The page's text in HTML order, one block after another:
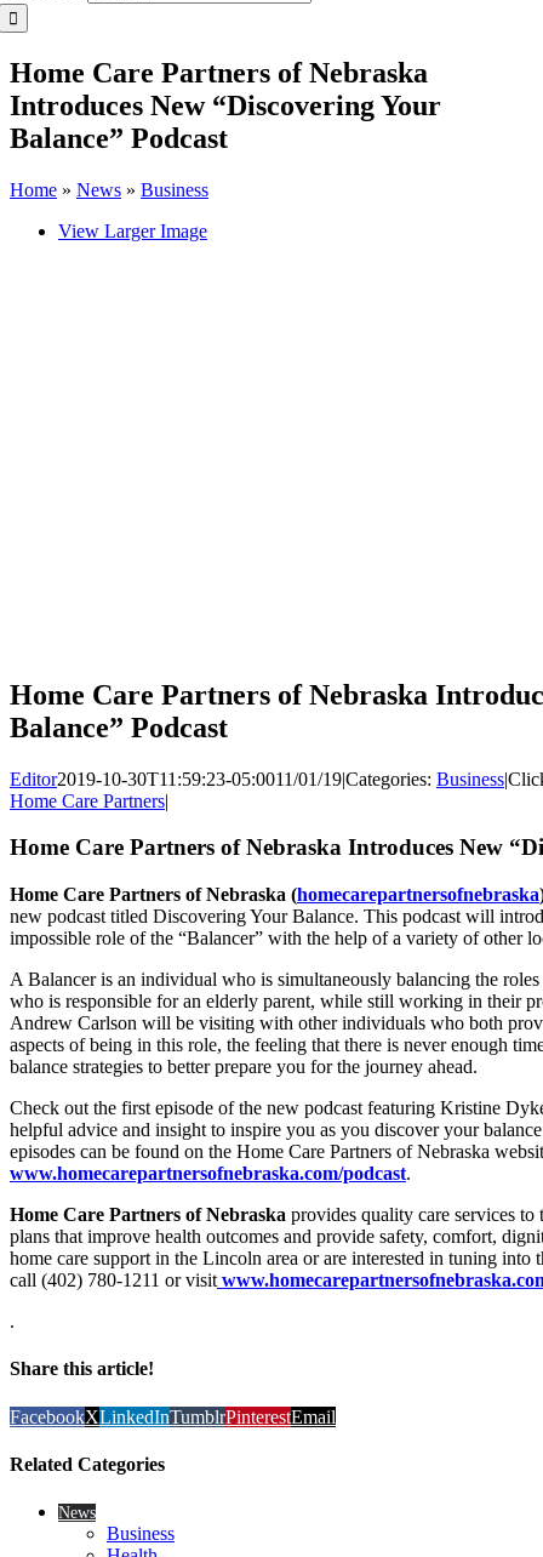
Home Care Partners of Nebraska
Introduces New “Discovering Your
Balance” Podcast
Home » News » Business
View Larger Image
Home Care Partners of Nebraska
Balance” Podcast
Editor2019-10-30T11:59:23-05:0011/01/19|Categories: Business|
Home Care Partners|
Home Care Partners of Nebraska Introduces New
Home Care Partners of Nebraska (homecarepartnersofnebraska
new podcast titled Discovering Your Balance. This podcast will
impossible role of the “Balancer” with the help of a variety of other
A Balancer is an individual who is simultaneously balancing the
who is responsible for an elderly parent, while still working in their
Andrew Carlson will be visiting with other individuals who both
aspects of being in this role, the feeling that there is never enough
balance strategies to better prepare you for the journey ahead.
Check out the first episode of the new podcast featuring Kristine
helpful advice and insight to inspire you as you discover your
episodes can be found on the Home Care Partners of Nebraska
www.homecarepartnersofnebraska.com/podcast.
Home Care Partners of Nebraska provides quality care services
plans that improve health outcomes and provide safety, comfort,
home care support in the Lincoln area or are interested in tuning into
call (402) 780-1211 or visit
.
Share this article!
FacebookXLinkedInTumblrPinterestEmail
Related Categories
News
Business